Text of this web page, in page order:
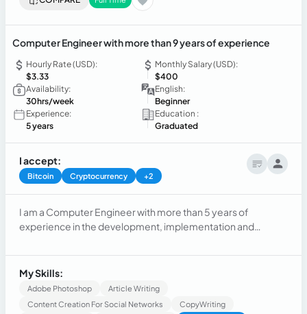
Computer Engineer with more than 9 years of experience
Hourly Rate (USD):
$3.33
Monthly Salary (USD):
$400
Availability:
30hrs/week
English:
Beginner
Experience:
5 years
Education :
Graduated
I accept:
Bitcoin Cryptocurrency +2
I am a Computer Engineer with more than 5 years of
experience in the development, implementation and
on efficiency, security and scalability. I am passionate about
staying up to date with the latest technological trends and
applying best practices to improve processes and products.
My Skills:
Adobe Photoshop
Article Writing
Content Creation For Social Networks
CopyWriting